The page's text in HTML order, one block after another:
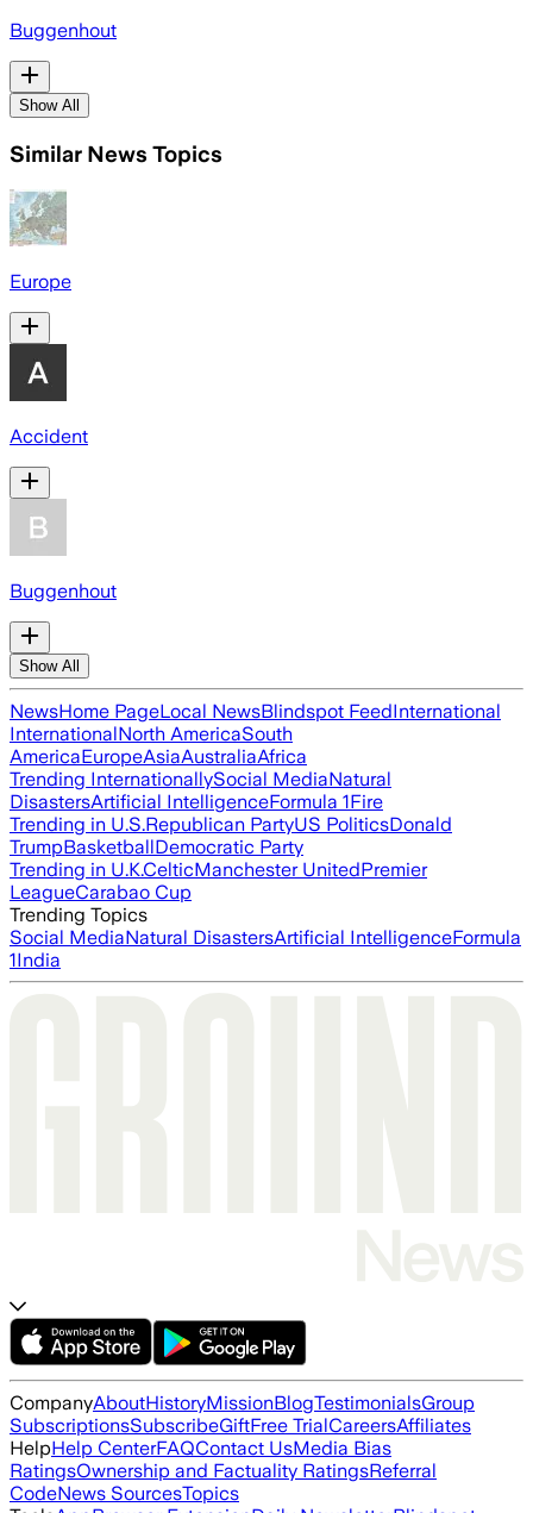
Buggenhout
Show All
Similar News Topics
Europe
Accident
Buggenhout
Show All
NewsHome PageLocal NewsBlindspot FeedInternational
InternationalNorth AmericaSouth
AmericaEuropeAsiaAustraliaAfrica
Trending InternationallySocial MediaNatural
DisastersArtificial IntelligenceFormula 1Fire
Trending in U.S.Republican PartyUS PoliticsDonald
TrumpBasketballDemocratic Party
Trending in U.K.CelticManchester UnitedPremier
LeagueCarabao Cup
Trending Topics
Social MediaNatural DisastersArtificial IntelligenceFormula
1India
CompanyAboutHistoryMissionBlogTestimonialsGroup
SubscriptionsSubscribeGiftFree TrialCareersAffiliates
HelpHelp CenterFAQContact UsMedia Bias
RatingsOwnership and Factuality RatingsReferral
CodeNews SourcesTopics